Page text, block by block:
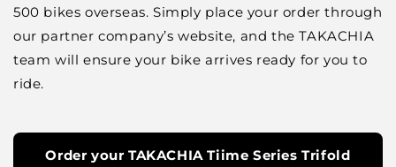
500 bikes overseas. Simply place your order through
our partner company’s website, and the TAKACHIA
team will ensure your bike arrives ready for you to
ride.
Order your TAKACHIA Tiime Series Trifold